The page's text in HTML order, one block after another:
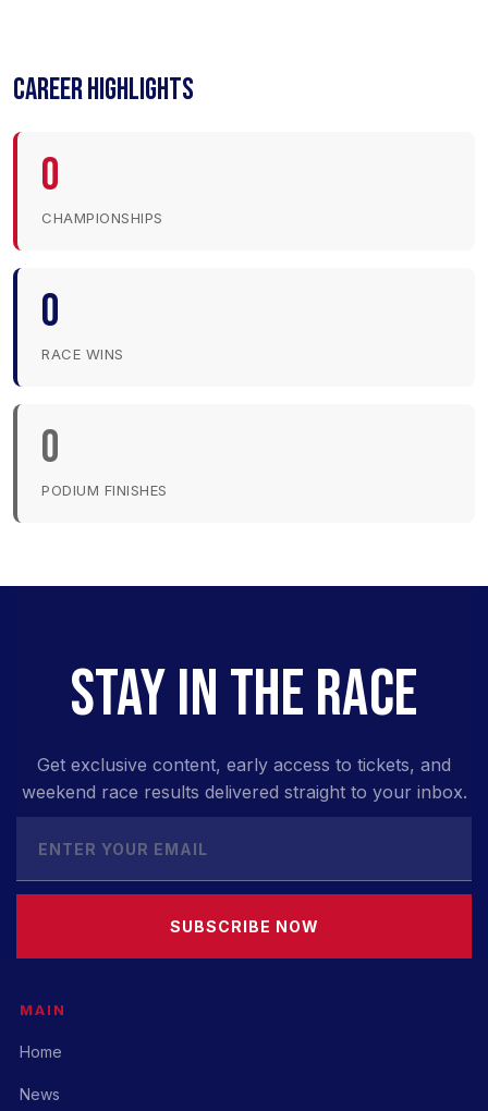
CAREER HIGHLIGHTS
0
CHAMPIONSHIPS
0
RACE WINS
0
PODIUM FINISHES
STAY IN THE RACE
Get exclusive content, early access to tickets, and
weekend race results delivered straight to your inbox.
SUBSCRIBE NOW
MAIN
Home
News